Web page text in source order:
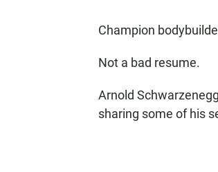
Champion
Not a bad resume.
Arnold
sharing some of his